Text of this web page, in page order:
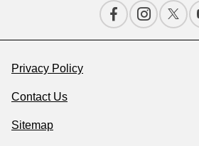
Privacy Policy
Contact Us
Sitemap